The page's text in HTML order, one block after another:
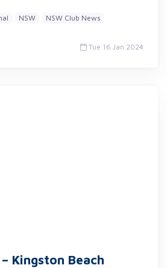
NSW NSW Club News
Tue 16 Jan 2024
Kingston Beach